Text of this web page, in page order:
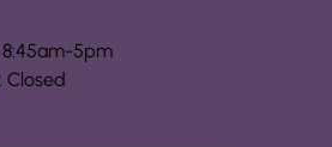
8:45am-5pm
Closed